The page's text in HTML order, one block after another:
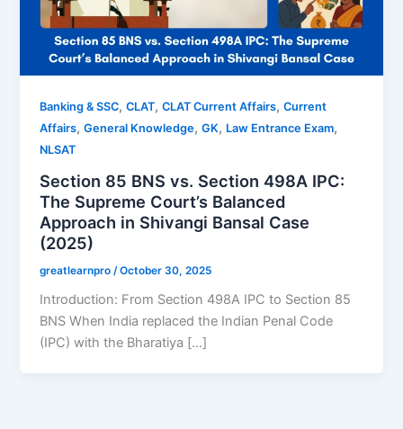
Banking & SSC,CLAT,CLAT Current Affairs,Current
Affairs,General Knowledge,GK, Law Entrance Exam,
NLSAT
Section 85 BNS vs. Section 498A IPC:
The Supreme Court’s Balanced
Approach in Shivangi Bansal Case
(2025)
greatlearnpro /October 30, 2025
Introduction: From Section 498A IPC to Section 85
BNS When India replaced the Indian Penal Code
(IPC) with the Bharatiya […]